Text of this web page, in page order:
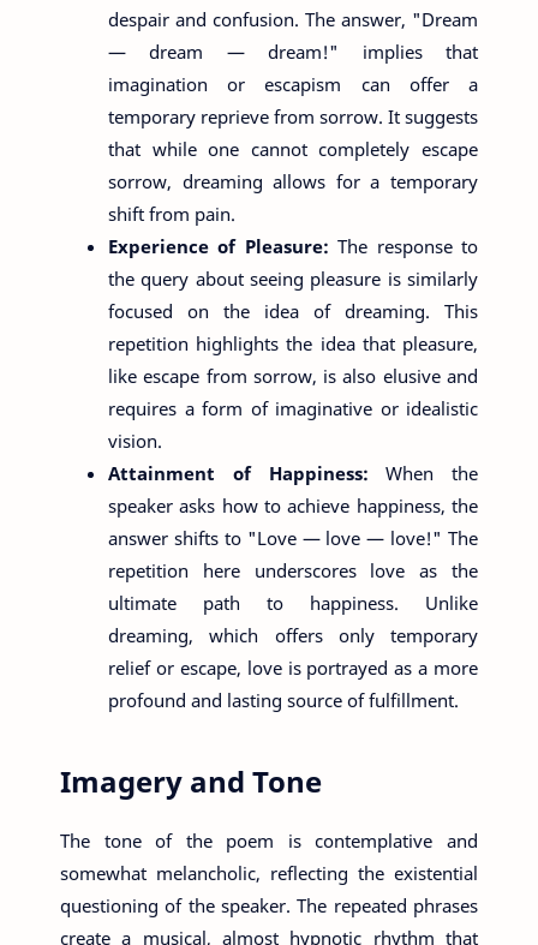
despair and confusion. The answer, "Dream
— dream — dream!" implies that
imagination or escapism can offer a
temporary reprieve from sorrow. It suggests
that while one cannot completely escape
sorrow, dreaming allows for a temporary
shift from pain.
Experience of Pleasure:The response to
the query about seeing pleasure is similarly
focused on the idea of dreaming. This
repetition highlights the idea that pleasure,
like escape from sorrow, is also elusive and
requires a form of imaginative or idealistic
vision.
Attainment of Happiness:When the
speaker asks how to achieve happiness, the
answer shifts to "Love — love — love!" The
repetition here underscores love as the
ultimate path to happiness. Unlike
dreaming, which offers only temporary
relief or escape, love is portrayed as a more
profound and lasting source of fulfillment.
Imagery and Tone
The tone of the poem is contemplative and
somewhat melancholic, reflecting the existential
questioning of the speaker. The repeated phrases
create a musical, almost hypnotic rhythm that